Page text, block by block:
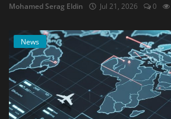
Mohamed Serag Eldin Jul 21, 2026 0
News